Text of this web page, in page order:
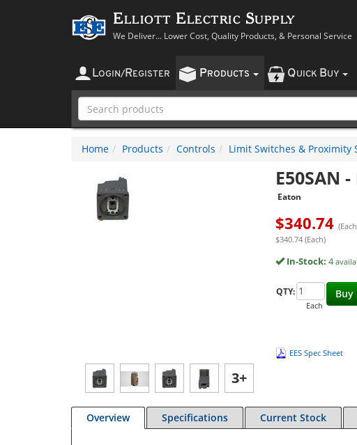
Elliott Electric Supply
We Deliver... Lower Cost, Quality Products, & Personal Service
LOGIN/ REGISTER PRODUCTS QUICK BUY
Home Products Controls Limit Switches & Proximity
3+
E50SAN -
Eaton
$340.74
$340.74 (Each)
In-Stock: 4
Buy
QTY:
Each
EES Spec Sheet
Overview Specifications Current Stock